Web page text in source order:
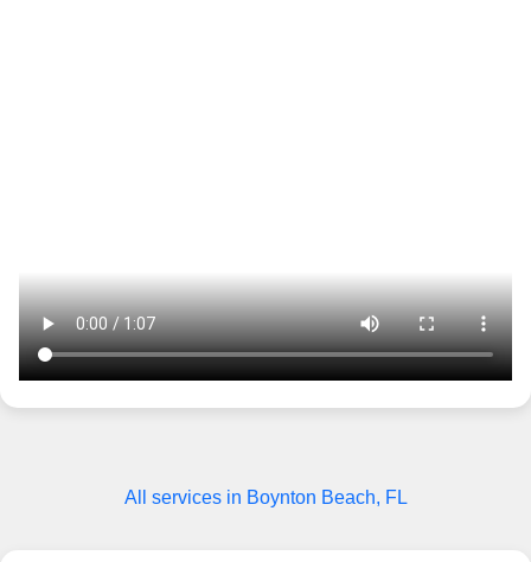
All services in Boynton Beach, FL